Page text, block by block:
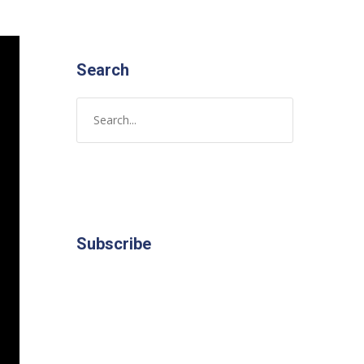
Search
Subscribe